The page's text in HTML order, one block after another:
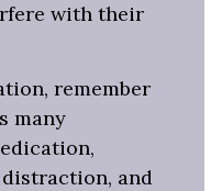
with their
remember
many
and